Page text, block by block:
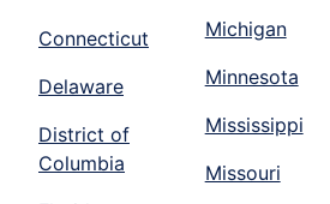
Connecticut
Delaware
District of
Columbia
Michigan
Minnesota
Mississippi
Missouri